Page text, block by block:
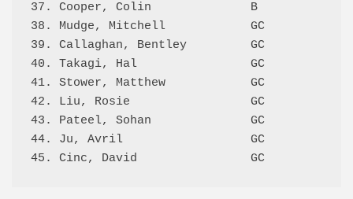
37. Cooper, Colin              B
38. Mudge, Mitchell            GC
39. Callaghan, Bentley         GC
40. Takagi, Hal                GC
41. Stower, Matthew            GC
42. Liu, Rosie                 GC
43. Pateel, Sohan              GC
44. Ju, Avril                  GC